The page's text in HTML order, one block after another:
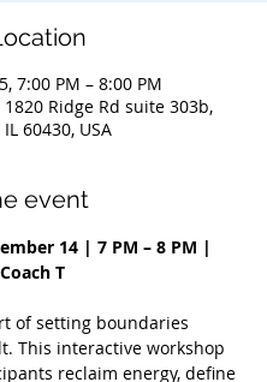
7:00 PM – 8:00 PM
Ridge Rd suite 303b,
60430, USA
event
14 | 7 PM – 8 PM |
T
of setting boundaries
This interactive workshop
reclaim energy, define